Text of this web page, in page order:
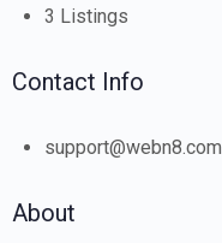
3 Listings
Contact Info
support@webn8.com
About